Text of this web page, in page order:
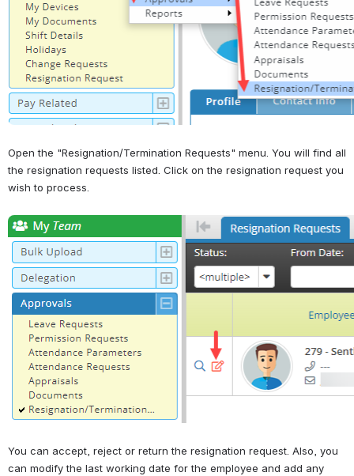
Open the "Resignation/Termination Requests" menu. You will find all
the resignation requests listed. Click on the resignation request you
wish to process.
Open
You can accept, reject or return the resignation request. Also, you
can modify the last working date for the employee and add any